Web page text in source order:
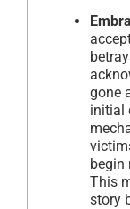
gone
initial
begin
This
story